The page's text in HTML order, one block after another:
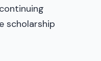
scholarship